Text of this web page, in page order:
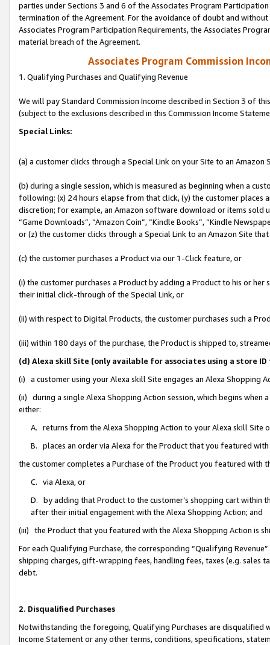
parties under Sections 3 and 6 of the Associates Program
termination of the Agreement. For the avoidance of doubt and
Associates Program Participation Requirements, the Associates
material breach of the Agreement.
Associates Program Commission
1. Qualifying Purchases and Qualifying Revenue
We will pay Standard Commission Income described in Section 3 of
(subject to the exclusions described in this Commission Income
Special Links:
(a) a customer clicks through a Special Link on your Site to an Amazon
(b) during a single session, which is measured as beginning when a
following: (x) 24 hours elapse from that click, (y) the customer
discretion; for example, an Amazon software download or items sold
“Game Downloads”, “Amazon Coin”, “Kindle Books”, “Kindle
or (z) the customer clicks through a Special Link to an Amazon Site
(c) the customer purchases a Product via our 1-Click feature, or
(i) the customer purchases a Product by adding a Product to his or
their initial click-through of the Special Link, or
(ii) with respect to Digital Products, the customer purchases such a
(iii) within 180 days of the purchase, the Product is shipped to,
(d) Alexa skill Site (only available for associates using a store
(i) a customer using your Alexa skill Site engages an Alexa Shopping
(ii) during a single Alexa Shopping Action session, which begins when
either:
A. returns from the Alexa Shopping Action to your Alexa skill Site
B. places an order via Alexa for the Product that you featured with
the customer completes a Purchase of the Product you featured with
C. via Alexa, or
D. by adding that Product to the customer’s shopping cart within
after their initial engagement with the Alexa Shopping Action; and
(iii) the Product that you featured with the Alexa Shopping Action is
For each Qualifying Purchase, the corresponding “Qualifying
shipping charges, gift-wrapping fees, handling fees, taxes (e.g. sales
debt.
2. Disqualified Purchases
Notwithstanding the foregoing, Qualifying Purchases are disqualified
Income Statement or any other terms, conditions, specifications,